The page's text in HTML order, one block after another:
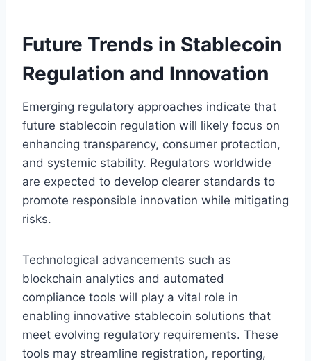
Future Trends in Stablecoin
Regulation and Innovation
Emerging regulatory approaches indicate that
future stablecoin regulation will likely focus on
enhancing transparency, consumer protection,
and systemic stability. Regulators worldwide
are expected to develop clearer standards to
promote responsible innovation while mitigating
risks.
Technological advancements such as
blockchain analytics and automated
compliance tools will play a vital role in
enabling innovative stablecoin solutions that
meet evolving regulatory requirements. These
tools may streamline registration, reporting,